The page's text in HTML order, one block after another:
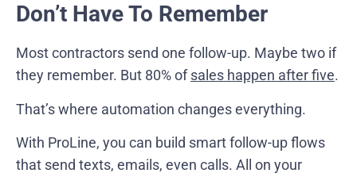
Don’t Have To Remember
Most contractors send one follow-up. Maybe two if
they remember. But 80% ofsales happen after five.
That’s where automation changes everything.
With ProLine, you can build smart follow-up flows
that send texts, emails, even calls. All on your